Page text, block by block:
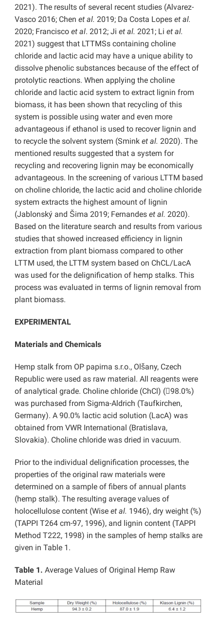
2021). The results of several recent studies (Alvarez-
Vasco 2016; Chen et al. 2019; Da Costa Lopes et al.
2020; Francisco et al. 2012; Ji et al. 2021; Li et al.
2021) suggest that LTTMSs containing choline
chloride and lactic acid may have a unique ability to
dissolve phenolic substances because of the effect of
protolytic reactions. When applying the choline
chloride and lactic acid system to extract lignin from
biomass, it has been shown that recycling of this
system is possible using water and even more
advantageous if ethanol is used to recover lignin and
to recycle the solvent system (Smink et al. 2020). The
mentioned results suggested that a system for
recycling and recovering lignin may be economically
advantageous. In the screening of various LTTM based
on choline chloride, the lactic acid and choline chloride
system extracts the highest amount of lignin
(Jablonský and Šima 2019; Fernandes et al. 2020).
Based on the literature search and results from various
studies that showed increased efficiency in lignin
extraction from plant biomass compared to other
LTTM used, the LTTM system based on ChCL/LacA
was used for the delignification of hemp stalks. This
process was evaluated in terms of lignin removal from
plant biomass.
EXPERIMENTAL
Materials and Chemicals
Hemp stalk from OP papirna s.r.o., Olšany, Czech
Republic were used as raw material. All reagents were
of analytical grade. Choline chloride (ChCl) (98.0%)
was purchased from Sigma-Aldrich (Taufkirchen,
Germany). A 90.0% lactic acid solution (LacA) was
obtained from VWR International (Bratislava,
Slovakia). Choline chloride was dried in vacuum.
Prior to the individual delignification processes, the
properties of the original raw materials were
determined on a sample of fibers of annual plants
(hemp stalk). The resulting average values of
holocellulose content (Wise et al. 1946), dry weight (%)
(TAPPI T264 cm-97, 1996), and lignin content (TAPPI
Method T222, 1998) in the samples of hemp stalks are
given in Table 1.
Table 1. Average Values of Original Hemp Raw
Material